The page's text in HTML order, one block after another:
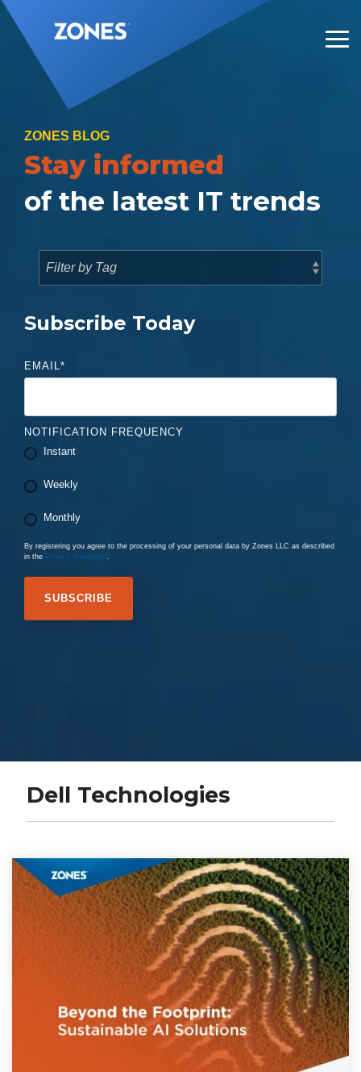
Skip
to
the
main
content.
ZONES BLOG
Stay informed
of the latest IT trends
Subscribe Today
EMAIL*
NOTIFICATION FREQUENCY
Instant
Weekly
Monthly
By registering you agree to the processing of your personal data by Zones LLC as described
in the Privacy Statement.
Dell Technologies